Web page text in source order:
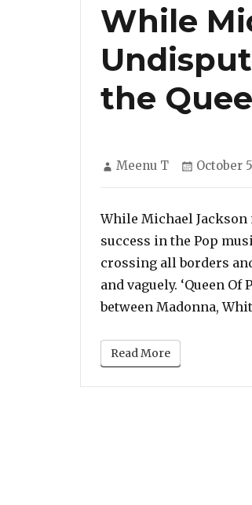
While
the
Author
Meenu T
Posted
October
While Michael
success in the Pop
crossing all borders
and vaguely. ‘Queen
between Madonna,
Read More